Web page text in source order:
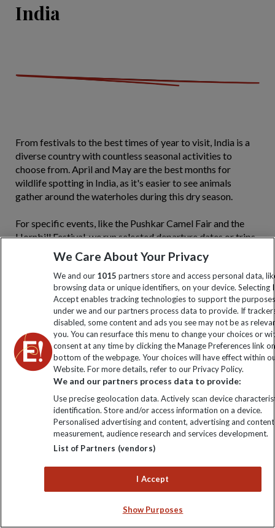
India
From festivals to the best times of year to visit, India is a
diverse country with countless seasonal activities to
choose from. April and May are the best months for
wildlife spotting in India, as it's easier to see animals
gather around the waterholes during this dry season.
For specific events, like the Pushkar Camel Fair and the
Hornbill Festival, we run selected departure dates or trips,
allowing you to visit at the right time to experience
authentic and rich insights into India's diverse culture.
We Care About Your Privacy
We and our 1015 partners store and access personal data,
browsing data or unique identifiers, on your device. Selecting I
Accept enables tracking technologies to support the
under we and our partners process data to provide. If
disabled, some content and ads you see may not be as
you. You can resurface this menu to change your choices or
consent at any time by clicking the Manage Preferences link
bottom of the webpage. Your choices will have effect within
Website. For more details, refer to our Privacy Policy.
We and our partners process data to provide:
Use precise geolocation data. Actively scan device
identification. Store and/or access information on a device.
Personalised advertising and content, advertising and content
measurement, audience research and services development.
List of Partners (vendors)
I Accept
Show Purposes